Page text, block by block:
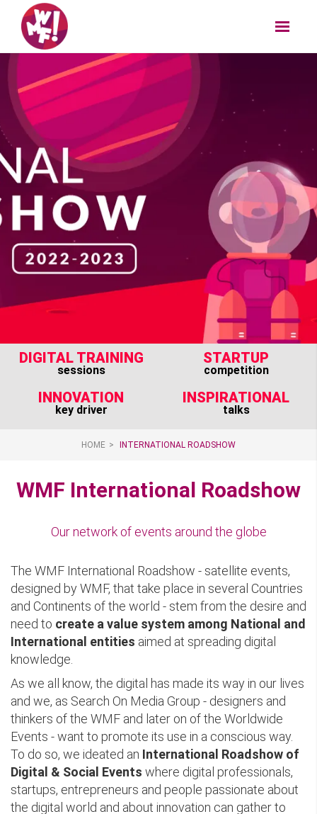
DIGITAL TRAINING
sessions
STARTUP
competition
INNOVATION
key driver
INSPIRATIONAL
talks
HOME INTERNATIONAL ROADSHOW
WMF International Roadshow
Our network of events around the globe
The WMF International Roadshow - satellite events,
designed by WMF, that take place in several Countries
and Continents of the world - stem from the desire and
need to create a value system among National and
International entities aimed at spreading digital
knowledge.
As we all know, the digital has made its way in our lives
and we, as Search On Media Group - designers and
thinkers of the WMF and later on of the Worldwide
Events - want to promote its use in a conscious way.
To do so, we ideated an International Roadshow of
Digital & Social Events where digital professionals,
startups, entrepreneurs and people passionate about
the digital world and about innovation can gather to